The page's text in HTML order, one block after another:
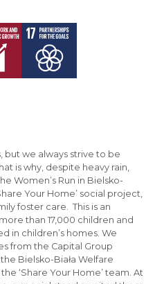
but we always strive to be
is why, despite heavy rain,
Women’s Run in Bielsko-
Your Home’ social project,
foster care. This is an
than 17,000 children and
in children’s homes. We
from the Capital Group
Bielsko-Biała Welfare
‘Share Your Home’ team. At